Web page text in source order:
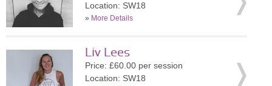
Location: SW18
» More Details
Liv Lees
Price: £60.00 per session
Location: SW18